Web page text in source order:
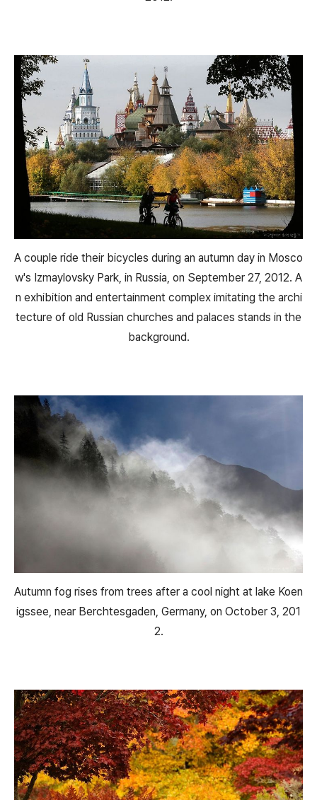
A couple ride their bicycles during an autumn day in Mosco
w's Izmaylovsky Park, in Russia, on September 27, 2012. A
n exhibition and entertainment complex imitating the archi
tecture of old Russian churches and palaces stands in the
background.
Autumn fog rises from trees after a cool night at lake Koen
igssee, near Berchtesgaden, Germany, on October 3, 201
2.